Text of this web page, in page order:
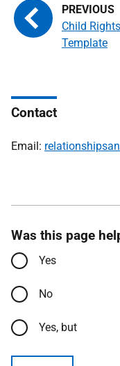
Child
Template
Contact
Email:
Was this page
Yes
No
Yes, but